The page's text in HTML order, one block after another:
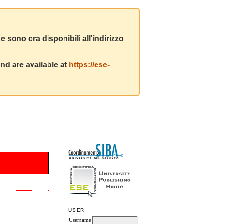
sono ora disponibili all'indirizzo
are available at https://ese-
USER
Username